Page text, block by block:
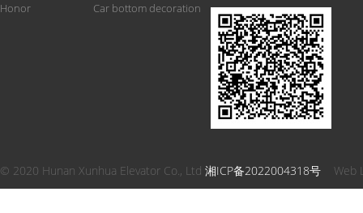
Honor
Car bottom decoration
© 2020 Hunan Xunhua Elevator Co., Ltd 湘ICP备2022004318号 Web